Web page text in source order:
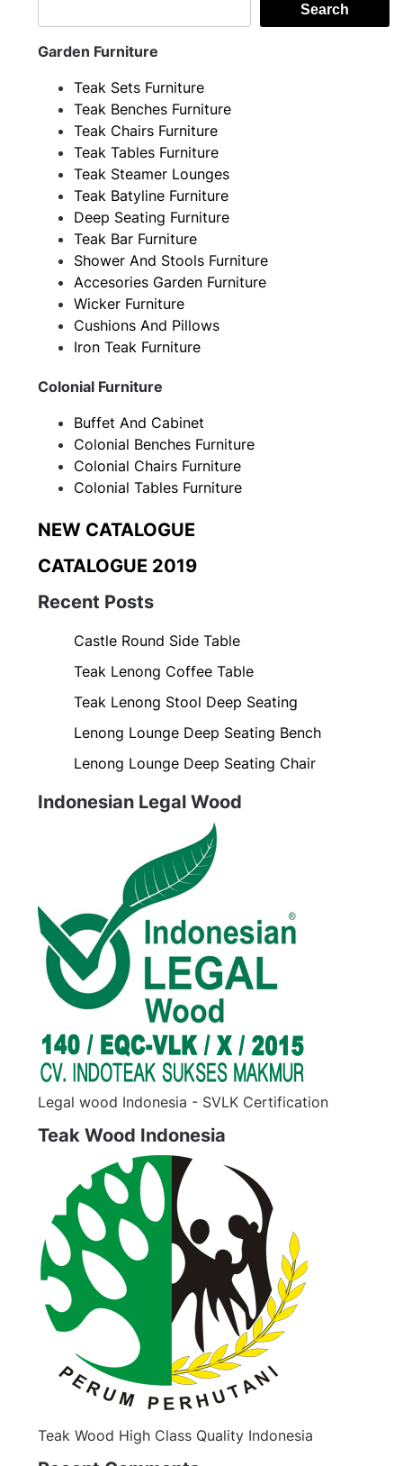
Search
Garden Furniture
Teak Sets Furniture
Teak Benches Furniture
Teak Chairs Furniture
Teak Tables Furniture
Teak Steamer Lounges
Teak Batyline Furniture
Deep Seating Furniture
Teak Bar Furniture
Shower And Stools Furniture
Accesories Garden Furniture
Wicker Furniture
Cushions And Pillows
Iron Teak Furniture
Colonial Furniture
Buffet And Cabinet
Colonial Benches Furniture
Colonial Chairs Furniture
Colonial Tables Furniture
NEW CATALOGUE
CATALOGUE 2019
Recent Posts
Castle Round Side Table
Teak Lenong Coffee Table
Teak Lenong Stool Deep Seating
Lenong Lounge Deep Seating Bench
Lenong Lounge Deep Seating Chair
Indonesian Legal Wood
Legal wood Indonesia - SVLK Certification
Teak Wood Indonesia
Teak Wood High Class Quality Indonesia